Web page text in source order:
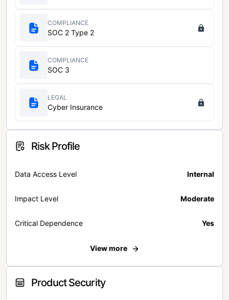
COMPLIANCE
SOC 2 Type 2
COMPLIANCE
SOC 3
LEGAL
Cyber Insurance
Risk Profile
Data Access Level Internal
Impact Level Moderate
Critical Dependence Yes
View more
Product Security